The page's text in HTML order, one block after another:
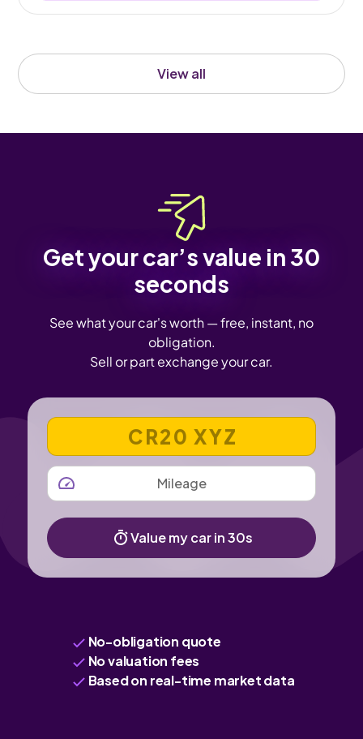
View all
Get your car’s value in 30
seconds
See what your car's worth — free, instant, no
obligation.
Sell or part exchange your car.
VEHICLE REGISTRATION NUMBER
MILEAGE
Value my car in 30s
No-obligation quote
No valuation fees
Based on real-time market data